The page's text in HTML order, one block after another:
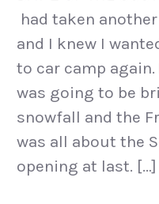
had taken
and I knew I
to car camp
was going to be
snowfall and the
was all about the
opening at last. […]